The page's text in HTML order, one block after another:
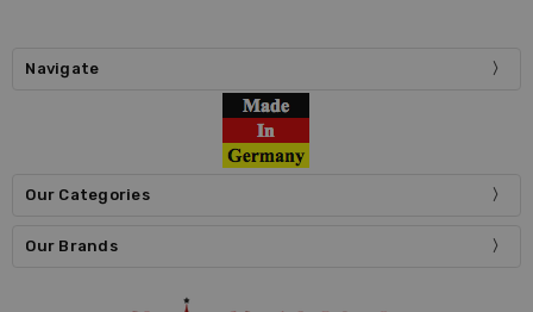
Navigate
Our Categories
Our Brands